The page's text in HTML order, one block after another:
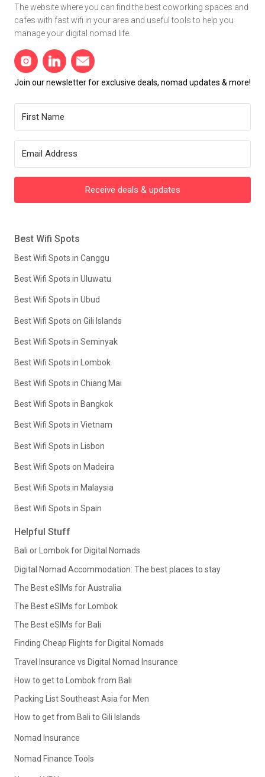
The website where you can find the best coworking spaces and
cafes with fast wifi in your area and useful tools to help you
manage your digital nomad life.
Join our newsletter for exclusive deals, nomad updates & more!
Receive deals & updates
Best Wifi Spots
Best Wifi Spots in Canggu
Best Wifi Spots in Uluwatu
Best Wifi Spots in Ubud
Best Wifi Spots on Gili Islands
Best Wifi Spots in Seminyak
Best Wifi Spots in Lombok
Best Wifi Spots in Chiang Mai
Best Wifi Spots in Bangkok
Best Wifi Spots in Vietnam
Best Wifi Spots in Lisbon
Best Wifi Spots on Madeira
Best Wifi Spots in Malaysia
Best Wifi Spots in Spain
Helpful Stuff
Bali or Lombok for Digital Nomads
Digital Nomad Accommodation: The best places to stay
The Best eSIMs for Australia
The Best eSIMs for Lombok
The Best eSIMs for Bali
Finding Cheap Flights for Digital Nomads
Travel Insurance vs Digital Nomad Insurance
How to get to Lombok from Bali
Packing List Southeast Asia for Men
How to get from Bali to Gili Islands
Nomad Insurance
Nomad Finance Tools